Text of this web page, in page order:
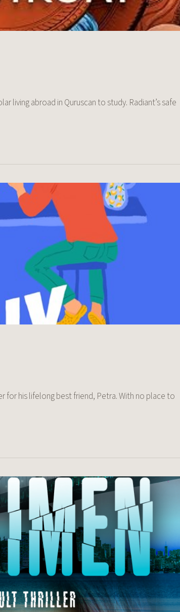
living abroad in Quruscan to study. Radiant’s safe
for his lifelong best friend, Petra. With no place to